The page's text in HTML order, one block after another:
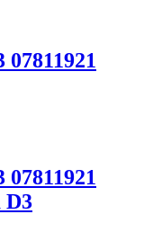
07811921
07811921
D3